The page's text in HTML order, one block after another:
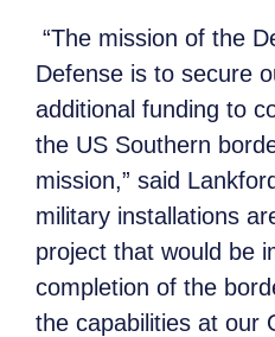
“The mission of the
Defense is to secure
additional funding to
the US Southern
mission,” said
military installations
project that would be
completion of the
the capabilities at our